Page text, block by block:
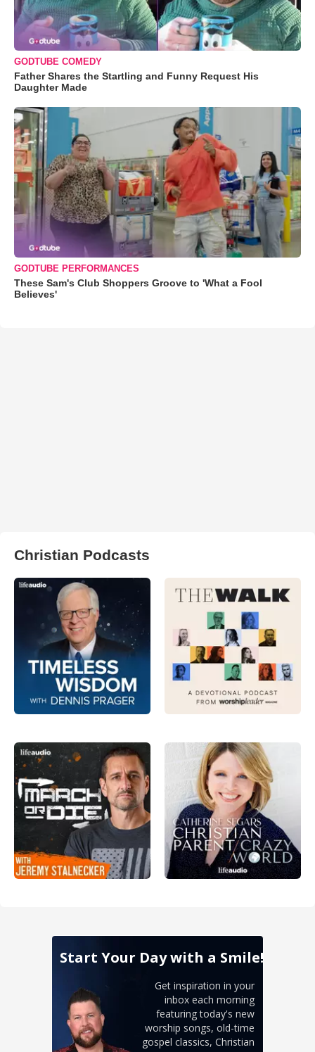
GODTUBE COMEDY
Father Shares the Startling and Funny Request His
Daughter Made
GODTUBE PERFORMANCES
These Sam's Club Shoppers Groove to 'What a Fool
Believes'
Christian Podcasts